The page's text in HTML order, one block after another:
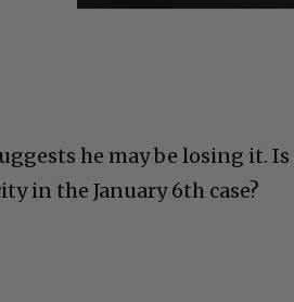
he may be losing it. Is
in the January 6th case?